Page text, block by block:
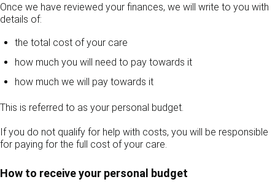
Once we have reviewed your finances, we will write to you with
details of:
the total cost of your care
how much you will need to pay towards it
how much we will pay towards it
This is referred to as your personal budget.
If you do not qualify for help with costs, you will be responsible
for paying for the full cost of your care.
How to receive your personal budget